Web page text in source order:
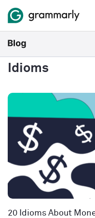
Idioms
20 Idioms About